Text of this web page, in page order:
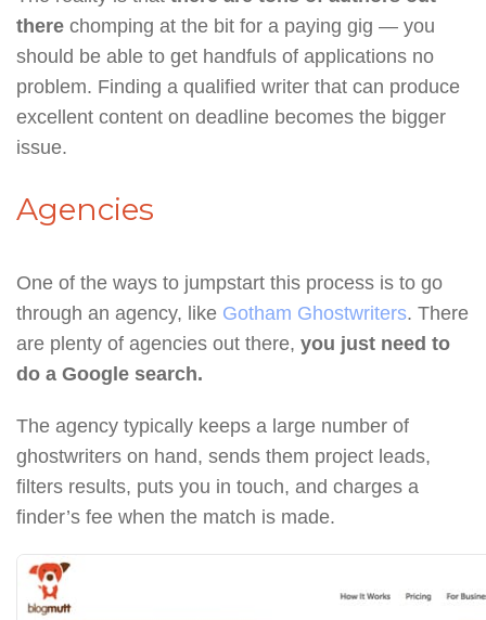
there chomping at the bit for a paying gig — you
should be able to get handfuls of applications no
problem. Finding a qualified writer that can produce
excellent content on deadline becomes the bigger
issue.
Agencies
One of the ways to jumpstart this process is to go
through an agency, like Gotham Ghostwriters. There
are plenty of agencies out there, you just need to
do a Google search.
The agency typically keeps a large number of
ghostwriters on hand, sends them project leads,
filters results, puts you in touch, and charges a
finder’s fee when the match is made.